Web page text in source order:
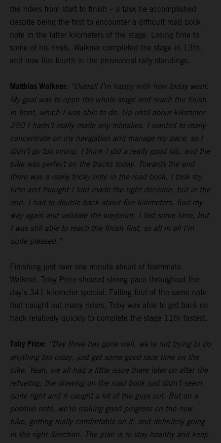
the riders from start to finish – a task he accomplished
despite being the first to encounter a difficult road book
note in the latter kilometers of the stage. Losing time to
some of his rivals, Walkner completed the stage in 13th,
and now lies fourth in the provisional rally standings.
Matthias Walkner: “Overall I’m happy with how today went.
My goal was to open the whole stage and reach the finish
in front, which I was able to do. Up until about kilometer
250 I hadn’t really made any mistakes. I wanted to really
concentrate on my navigation and manage my pace, so I
didn’t go too wrong. I think I did a really good job, and the
bike was perfect on the tracks today. Towards the end
there was a really tricky note in the road book, I took my
time and thought I had made the right decision, but in the
end, I had to double back about five kilometers, find my
way again and validate the waypoint. I lost some time, but
I was still able to reach the finish first, so all in all I’m
quite pleased.”
Finishing just over one minute ahead of teammate
Walkner, Toby Price showed strong pace throughout the
day’s 341-kilometer special. Falling foul of the same note
that caught out many riders, Toby was able to get back on
track relatively quickly to complete the stage 11th fastest.
Toby Price: “Day three has gone well, we’re not trying to do
anything too crazy, just get some good race time on the
bike. Yeah, we all had a little issue there later on after the
refueling, the drawing on the road book just didn’t seem
quite right and it caught a lot of the guys out. But on a
positive note, we’re making good progress on the new
bike, getting really comfortable on it, and definitely going
in the right direction. The plan is to stay healthy and keep